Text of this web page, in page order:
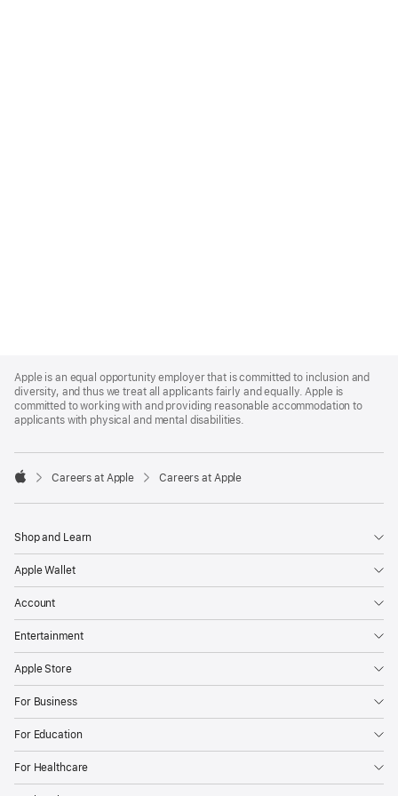
Footer
Apple is an equal opportunity employer that is committed to inclusion and
diversity, and thus we treat all applicants fairly and equally. Apple is
committed to working with and providing reasonable accommodation to
applicants with physical and mental disabilities.

Careers at Apple Careers at Apple
Shop and Learn
Apple Wallet
Account
Entertainment
Apple Store
For Business
For Education
For Healthcare